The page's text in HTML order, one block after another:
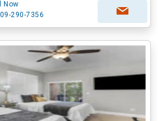
Now
290-7356